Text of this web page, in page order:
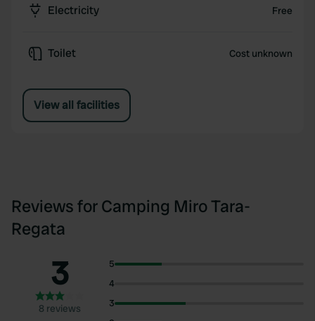
Electricity Free
Toilet Cost unknown
View all facilities
Reviews for Camping Miro Tara-
Regata
3
8 reviews
5
4
3